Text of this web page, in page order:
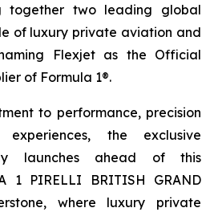
together two leading global
of luxury private aviation and
Flexjet as the Official
of Formula 1®.
to performance, precision
the exclusive
launches ahead of this
1 PIRELLI BRITISH GRAND
where luxury private